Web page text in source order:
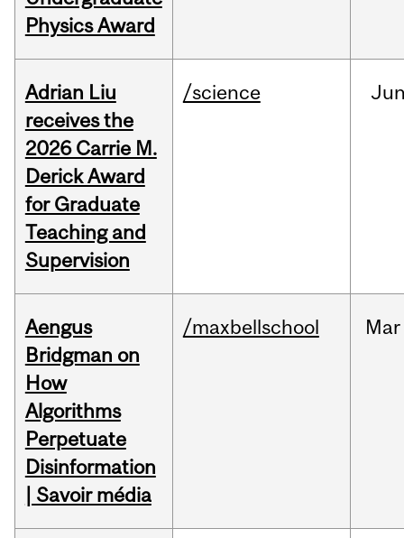
Physics Award
Adrian Liu
receives the
2026 Carrie M.
Derick Award
for Graduate
Teaching and
Supervision
/science
Aengus
Bridgman on
How
Algorithms
Perpetuate
Disinformation
| Savoir média
/maxbellschool Mar